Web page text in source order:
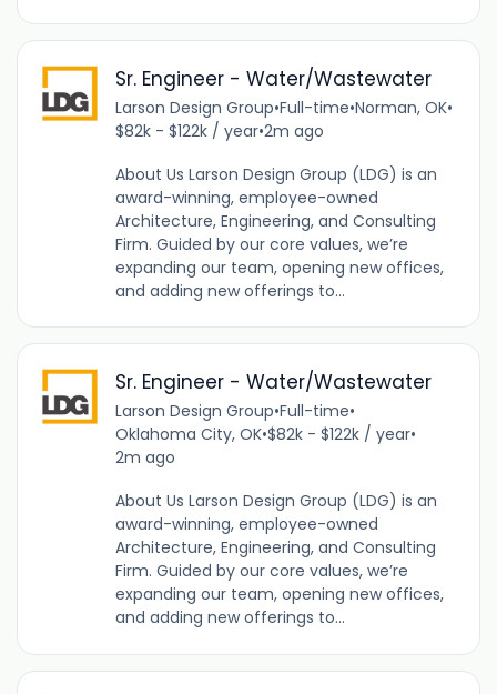
Sr. Engineer - Water/Wastewater
Larson Design Group•Full-time•Norman, OK•
$82k - $122k / year•2m ago
About Us Larson Design Group (LDG) is an
award-winning, employee-owned
Architecture, Engineering, and Consulting
Firm. Guided by our core values, we’re
expanding our team, opening new offices,
and adding new offerings to...
Sr. Engineer - Water/Wastewater
Larson Design Group•Full-time•
Oklahoma City, OK•$82k - $122k / year•
2m ago
About Us Larson Design Group (LDG) is an
award-winning, employee-owned
Architecture, Engineering, and Consulting
Firm. Guided by our core values, we’re
expanding our team, opening new offices,
and adding new offerings to...